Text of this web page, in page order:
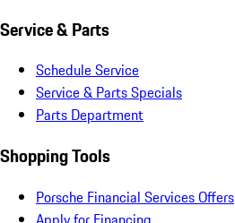
Service & Parts
Schedule Service
Service & Parts Specials
Parts Department
Shopping Tools
Porsche Financial Services Offers